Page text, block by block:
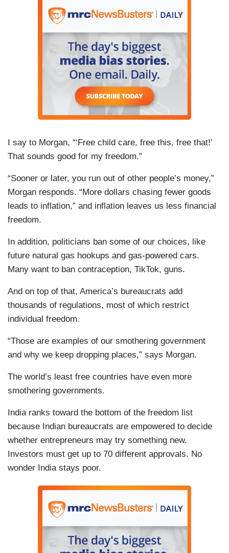
I say to Morgan, “‘Free child care, free this, free that!’
That sounds good for my freedom.”
“Sooner or later, you run out of other people’s money,”
Morgan responds. “More dollars chasing fewer goods
leads to inflation,” and inflation leaves us less financial
freedom.
In addition, politicians ban some of our choices, like
future natural gas hookups and gas-powered cars.
Many want to ban contraception, TikTok, guns.
And on top of that, America’s bureaucrats add
thousands of regulations, most of which restrict
individual freedom.
“Those are examples of our smothering government
and why we keep dropping places,” says Morgan.
The world’s least free countries have even more
smothering governments.
India ranks toward the bottom of the freedom list
because Indian bureaucrats are empowered to decide
whether entrepreneurs may try something new.
Investors must get up to 70 different approvals. No
wonder India stays poor.